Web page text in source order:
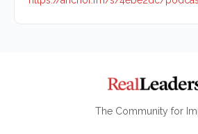
The Community for